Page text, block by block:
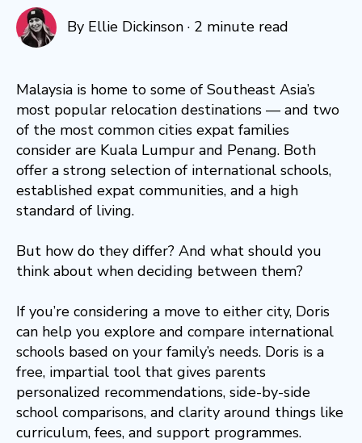
By Ellie Dickinson· 2 minute read
Malaysia is home to some of Southeast Asia’s
most popular relocation destinations — and two
of the most common cities expat families
consider are Kuala Lumpur and Penang. Both
offer a strong selection of international schools,
established expat communities, and a high
standard of living.
But how do they differ? And what should you
think about when deciding between them?
If you’re considering a move to either city, Doris
can help you explore and compare international
schools based on your family’s needs. Doris is a
free, impartial tool that gives parents
personalized recommendations, side-by-side
school comparisons, and clarity around things like
curriculum, fees, and support programmes.